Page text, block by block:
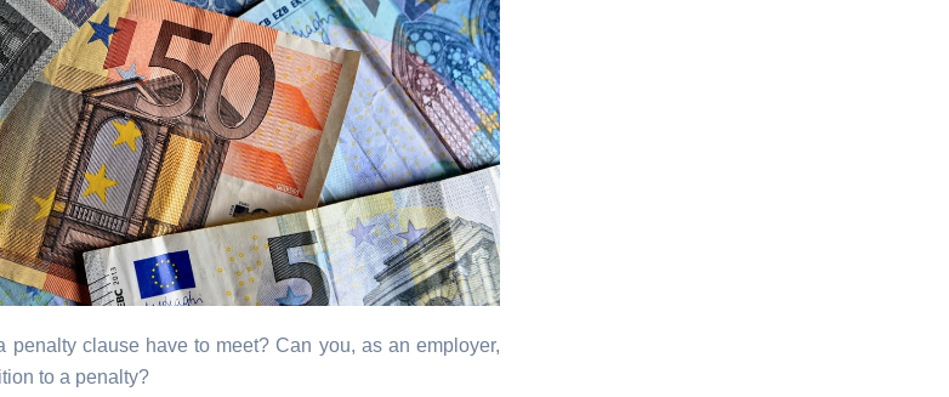
penalty clause have to meet? Can you, as an employer,
to a penalty?